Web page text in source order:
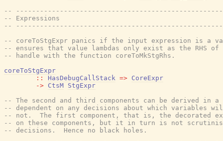
--
-- Expressions
--
-- coreToStgExpr panics if the input expression is a
-- ensures that value lambdas only exist as the RHS of
-- handle with the function coreToMkStgRhs.
coreToStgExpr
::
HasDebugCallStack => CoreExpr
-> CtsM StgExpr
-- The second and third components can be derived in
-- dependent on any decisions about which variables
-- not.  The first component, that is, the decorated
-- on these components, but it in turn is not
-- decisions.  Hence no black holes.